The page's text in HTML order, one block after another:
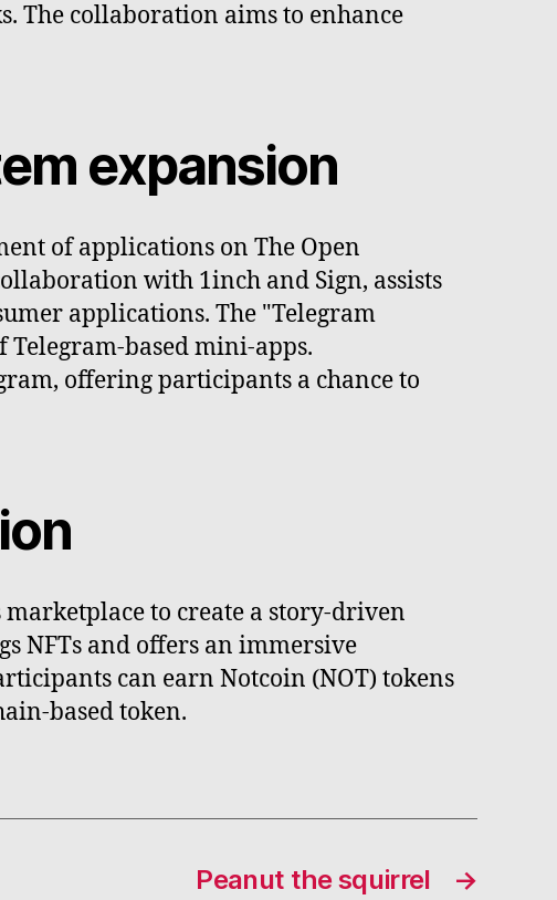
The collaboration aims to enhance
expansion
of applications on The Open
with 1inch and Sign, assists
applications. The "Telegram
based mini-apps.
offering participants a chance to
to create a story-driven
NFTs and offers an immersive
can earn Notcoin (NOT) tokens
based token.
→
Peanut the squirrel